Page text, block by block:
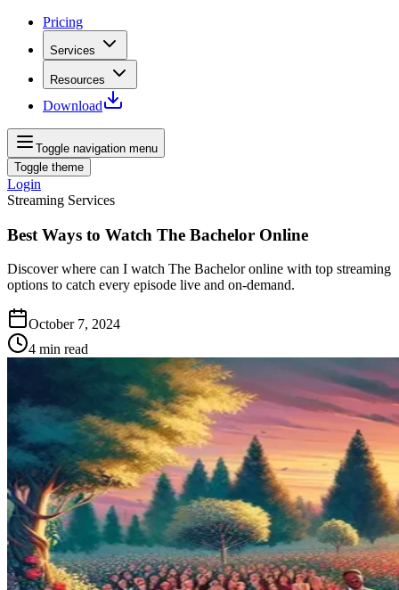
Pricing
Services
Resources
Download
Toggle navigation menu
Toggle theme
Login
Streaming Services
Best Ways to Watch The Bachelor Online
Discover where can I watch The Bachelor online with top streaming
options to catch every episode live and on-demand.
October 7, 2024
4 min read